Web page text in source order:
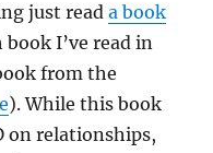
just reada book
I’ve read in
from the
). While this book
on relationships,